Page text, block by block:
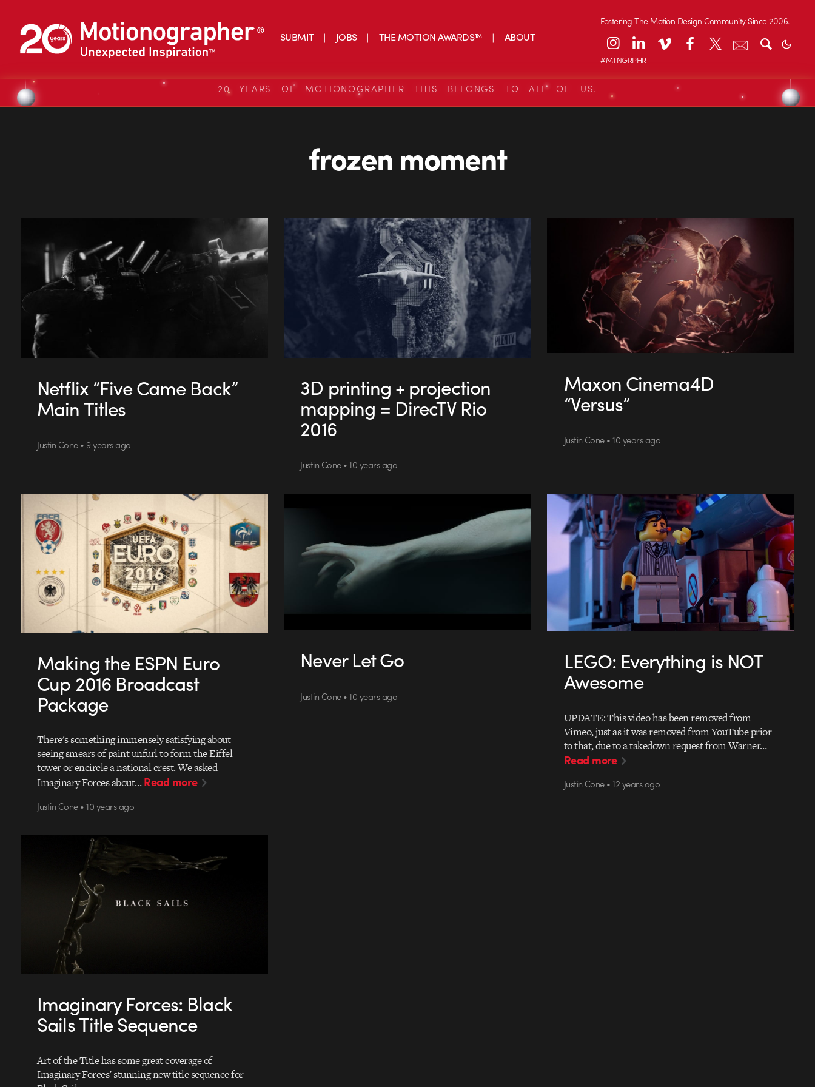
SUBMIT JOBS THE MOTION AWARDS™ ABOUT
Fostering The Motion Design Community Since 2006.
#MTNGRPHR
20 YEARS OF MOTIONOGRAPHER THIS BELONGS TO ALL OF US.
frozen moment
Netflix “Five Came Back”
Main Titles
Justin Cone • 9 years ago
3D printing + projection
mapping = DirecTV Rio
2016
Justin Cone • 10 years ago
Maxon Cinema4D
“Versus”
Justin Cone • 10 years ago
Making the ESPN Euro
Cup 2016 Broadcast
Package
There's something immensely satisfying about
seeing smears of paint unfurl to form the Eiffel
tower or encircle a national crest. We asked
Imaginary Forces about…Read more
Justin Cone • 10 years ago
Never Let Go
Justin Cone • 10 years ago
LEGO: Everything is NOT
Awesome
UPDATE: This video has been removed from
Vimeo, just as it was removed from YouTube prior
to that, due to a takedown request from Warner…
Read more
Justin Cone • 12 years ago
Imaginary Forces: Black
Sails Title Sequence
Art of the Title has some great coverage of
Imaginary Forces’ stunning new title sequence for